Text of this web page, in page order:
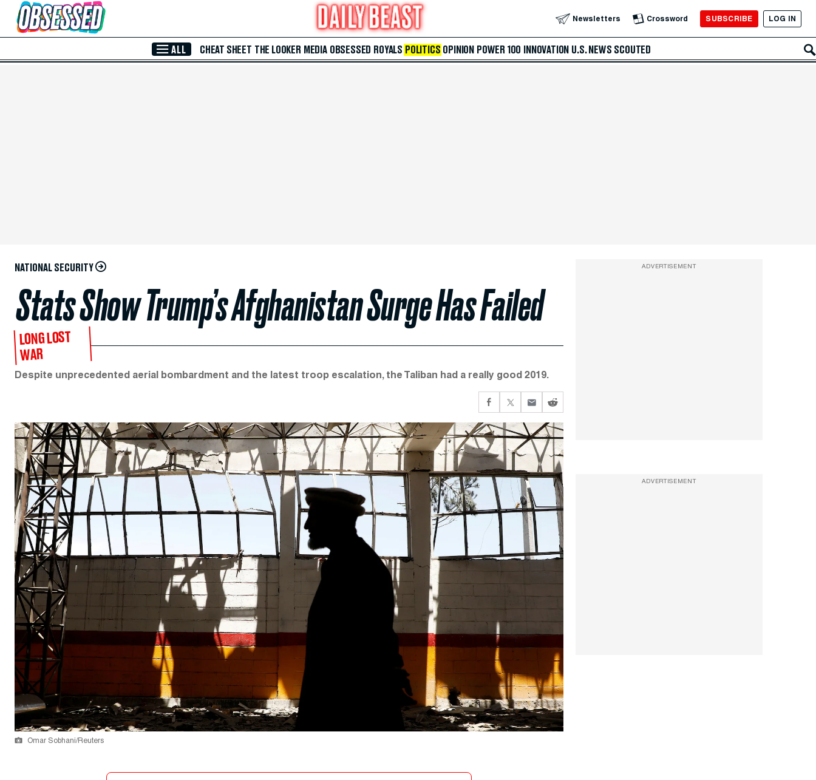
Skip to Main Content Newsletters Crossword SUBSCRIBE LOG IN
ALL CHEAT SHEET THE LOOKER MEDIA OBSESSED ROYALS POLITICS OPINION POWER 100 INNOVATION U.S. NEWS SCOUTED
NATIONAL SECURITY
Stats Show Trump’s Afghanistan Surge Has Failed
LONG LOST
WAR
Despite unprecedented aerial bombardment and the latest troop escalation, the Taliban had a really good 2019.
Omar Sobhani/Reuters
ADVERTISEMENT
ADVERTISEMENT